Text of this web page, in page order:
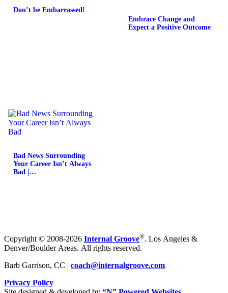
Don’t be Embarrassed!
Embrace Change and
Expect a Positive Outcome
Bad News Surrounding
Your Career Isn’t Always
Bad |…
Copyright © 2008-2026 Internal Groove®. Los Angeles &
Denver/Boulder Areas. All rights reserved.
Barb Garrison, CC | coach@internalgroove.com
Privacy Policy